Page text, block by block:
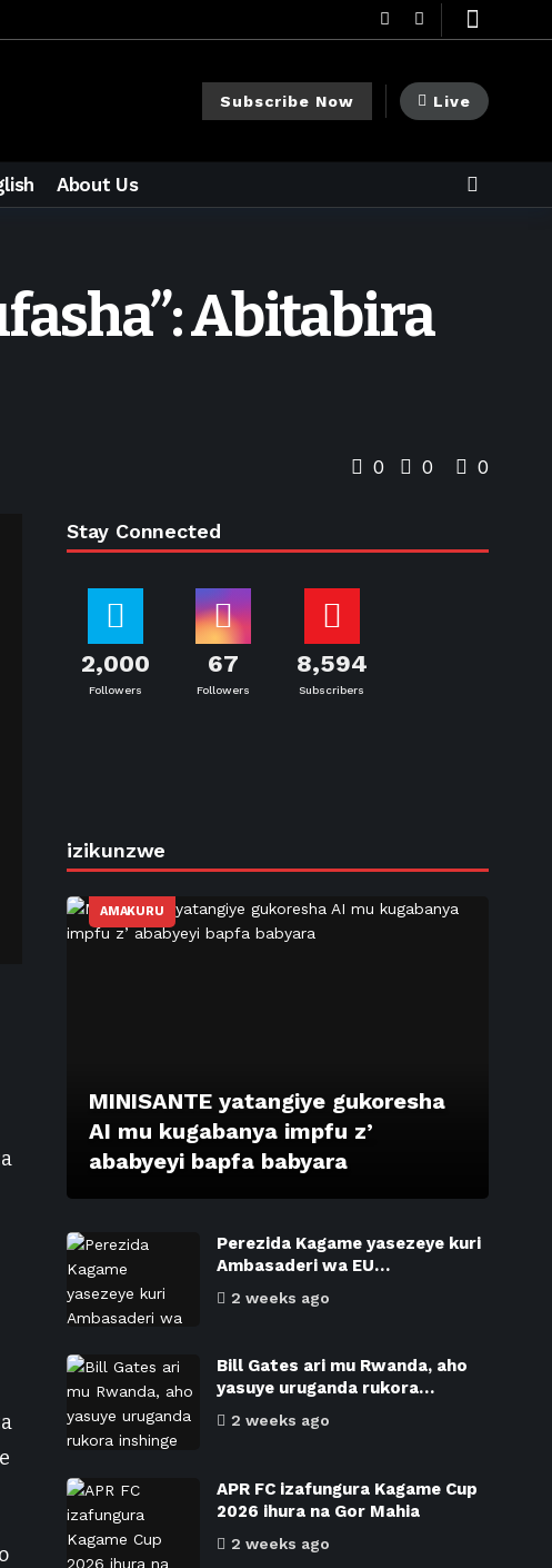
Subscribe Now Live
About Us
Abitabira
0 0 0
Stay Connected
2,000
Followers
67
Followers
8,594
Subscribers
izikunzwe
AMAKURU
MINISANTE yatangiye gukoresha
AI mu kugabanya impfu z’
ababyeyi bapfa babyara
Perezida Kagame yasezeye kuri
Ambasaderi wa EU…
2 weeks ago
Bill Gates ari mu Rwanda, aho
yasuye uruganda rukora…
2 weeks ago
APR FC izafungura Kagame Cup
2026 ihura na Gor Mahia
2 weeks ago